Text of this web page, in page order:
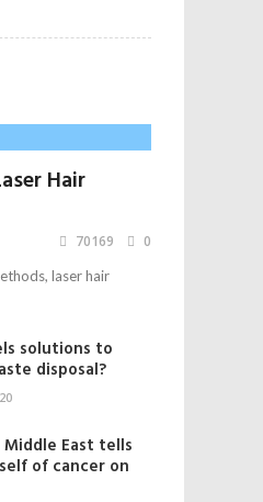
Hair
70169 0
laser hair
solutions to
disposal?
East tells
of cancer on